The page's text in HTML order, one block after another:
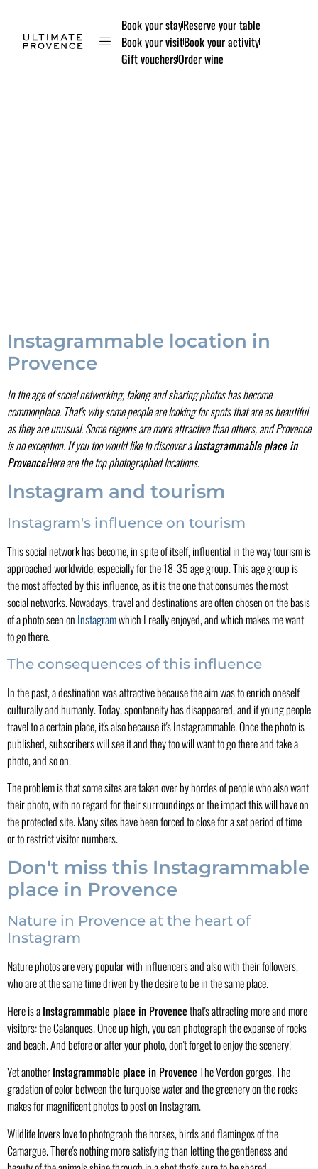
Book your stayReserve your table
Book your visitBook your activity
Gift vouchersOrder wine
Instagrammable location in
Provence
In the age of social networking, taking and sharing photos has become
commonplace. That's why some people are looking for spots that are as beautiful
as they are unusual. Some regions are more attractive than others, and Provence
is no exception. If you too would like to discover aInstagrammable place in
ProvenceHere are the top photographed locations.
Instagram and tourism
Instagram's influence on tourism
This social network has become, in spite of itself, influential in the way tourism is
approached worldwide, especially for the 18-35 age group. This age group is
the most affected by this influence, as it is the one that consumes the most
social networks. Nowadays, travel and destinations are often chosen on the basis
of a photo seen on Instagramwhich I really enjoyed, and which makes me want
to go there.
The consequences of this influence
In the past, a destination was attractive because the aim was to enrich oneself
culturally and humanly. Today, spontaneity has disappeared, and if young people
travel to a certain place, it's also because it's Instagrammable. Once the photo is
published, subscribers will see it and they too will want to go there and take a
photo, and so on.
The problem is that some sites are taken over by hordes of people who also want
their photo, with no regard for their surroundings or the impact this will have on
the protected site. Many sites have been forced to close for a set period of time
or to restrict visitor numbers.
Don't miss this Instagrammable
place in Provence
Nature in Provence at the heart of
Instagram
Nature photos are very popular with influencers and also with their followers,
who are at the same time driven by the desire to be in the same place.
Here is aInstagrammable place in Provencethat's attracting more and more
visitors: the Calanques. Once up high, you can photograph the expanse of rocks
and beach. And before or after your photo, don't forget to enjoy the scenery!
Yet anotherInstagrammable place in ProvenceThe Verdon gorges. The
gradation of color between the turquoise water and the greenery on the rocks
makes for magnificent photos to post on Instagram.
Wildlife lovers love to photograph the horses, birds and flamingos of the
Camargue. There's nothing more satisfying than letting the gentleness and